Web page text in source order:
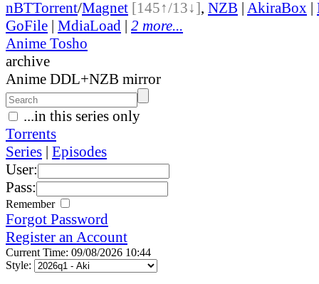
nBTTorrent/Magnet [145↑/13↓], NZB | AkiraBox |
GoFile | MdiaLoad | 2 more...
Anime Tosho
archive
Anime DDL+NZB mirror
...in this series only
Torrents
Series | Episodes
User:
Pass:
Remember
Forgot Password
Register an Account
Current Time: 09/08/2026 10:44
Style: